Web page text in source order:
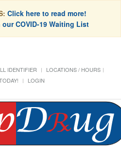
Click here to read more!
COVID-19 Waiting List
IDENTIFIER
LOCATIONS / HOURS
LOGIN